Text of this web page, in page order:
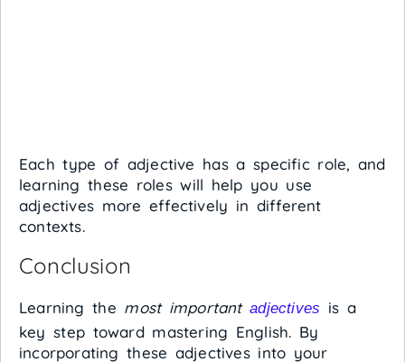
Each type of adjective has a specific role, and
learning these roles will help you use
adjectives more effectively in different
contexts.
Conclusion
Learning the most importantadjectives is a
key step toward mastering English. By
incorporating these adjectives into your